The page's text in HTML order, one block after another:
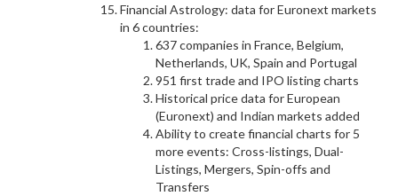
Financial Astrology: data for Euronext markets
in 6 countries:
637 companies in France, Belgium,
Netherlands, UK, Spain and Portugal
951 first trade and IPO listing charts
Historical price data for European
(Euronext) and Indian markets added
Ability to create financial charts for 5
more events: Cross-listings, Dual-
Listings, Mergers, Spin-offs and
Transfers